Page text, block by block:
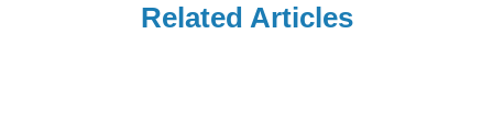
Related Articles